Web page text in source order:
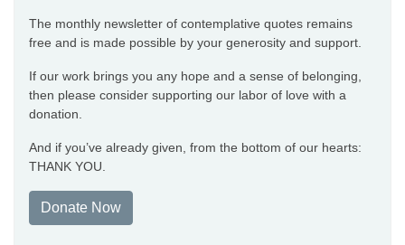
The monthly newsletter of contemplative quotes remains
free and is made possible by your generosity and support.
If our work brings you any hope and a sense of belonging,
then please consider supporting our labor of love with a
donation.
And if you’ve already given, from the bottom of our hearts:
THANK YOU.
Donate Now